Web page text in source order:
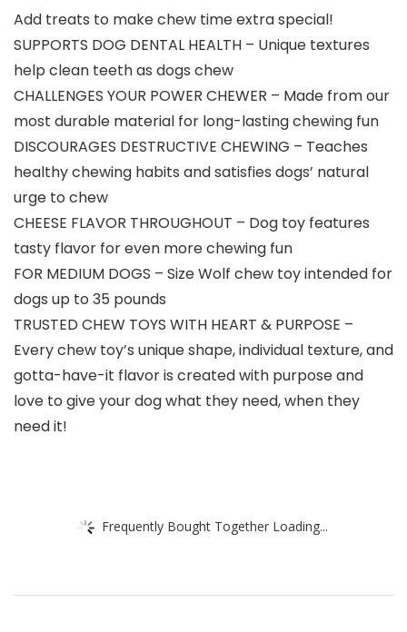
Add treats to make chew time extra special!
SUPPORTS DOG DENTAL HEALTH – Unique textures
help clean teeth as dogs chew
CHALLENGES YOUR POWER CHEWER – Made from our
most durable material for long-lasting chewing fun
DISCOURAGES DESTRUCTIVE CHEWING – Teaches
healthy chewing habits and satisfies dogs’ natural
urge to chew
CHEESE FLAVOR THROUGHOUT – Dog toy features
tasty flavor for even more chewing fun
FOR MEDIUM DOGS – Size Wolf chew toy intended for
dogs up to 35 pounds
TRUSTED CHEW TOYS WITH HEART & PURPOSE –
Every chew toy’s unique shape, individual texture, and
gotta-have-it flavor is created with purpose and
love to give your dog what they need, when they
need it!
Frequently Bought Together Loading...